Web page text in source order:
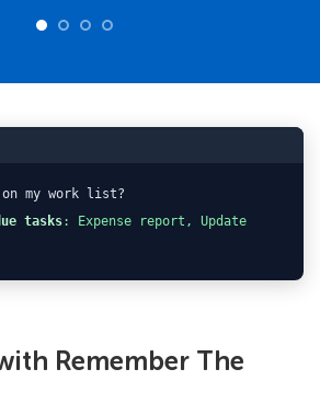
on my work list?
tasks: Expense report, Update
Remember The